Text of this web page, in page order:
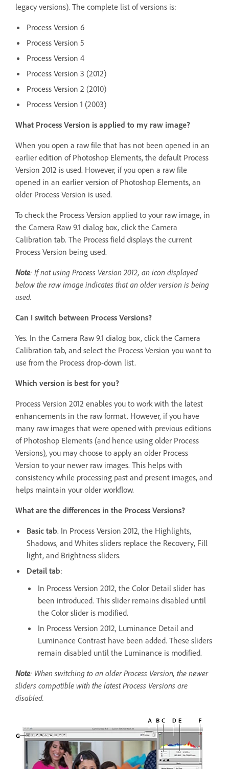
legacy versions). The complete list of versions is:
Process Version 6
Process Version 5
Process Version 4
Process Version 3 (2012)
Process Version 2 (2010)
Process Version 1 (2003)
What Process Version is applied to my raw image?
When you open a raw file that has not been opened in an
earlier edition of Photoshop Elements, the default Process
Version 2012 is used. However, if you open a raw file
opened in an earlier version of Photoshop Elements, an
older Process Version is used.
To check the Process Version applied to your raw image, in
the Camera Raw 9.1 dialog box, click the Camera
Calibration tab. The Process field displays the current
Process Version being used.
Note: If not using Process Version 2012, an icon displayed
below the raw image indicates that an older version is being
used.
Can I switch between Process Versions?
Yes. In the Camera Raw 9.1 dialog box, click the Camera
Calibration tab, and select the Process Version you want to
use from the Process drop-down list.
Which version is best for you?
Process Version 2012 enables you to work with the latest
enhancements in the raw format. However, if you have
many raw images that were opened with previous editions
of Photoshop Elements (and hence using older Process
Versions), you may choose to apply an older Process
Version to your newer raw images. This helps with
consistency while processing past and present images, and
helps maintain your older workflow.
What are the differences in the Process Versions?
Basic tab. In Process Version 2012, the Highlights,
Shadows, and Whites sliders replace the Recovery, Fill
light, and Brightness sliders.
Detail tab:
In Process Version 2012, the Color Detail slider has
been introduced. This slider remains disabled until
the Color slider is modified.
In Process Version 2012, Luminance Detail and
Luminance Contrast have been added. These sliders
remain disabled until the Luminance is modified.
Note: When switching to an older Process Version, the newer
sliders compatible with the latest Process Versions are
disabled.